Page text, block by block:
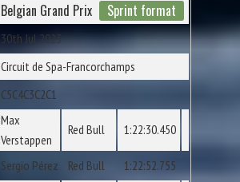
Belgian Grand Prix Sprint format
30th Jul 2023
Circuit de Spa-Francorchamps
C5C4C3C2C1
Max
Verstappen
Red Bull 1:22:30.450
Sergio Pérez Red Bull 1:22:52.755